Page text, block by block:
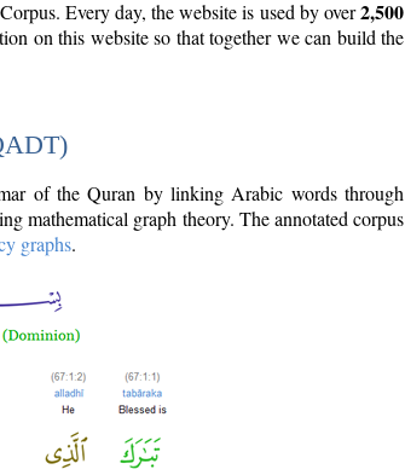
Every day, the website is used by over2,500
on this website so that together we can build the
of the Quran by linking Arabic words through
mathematical graph theory. The annotated corpus
graphs.